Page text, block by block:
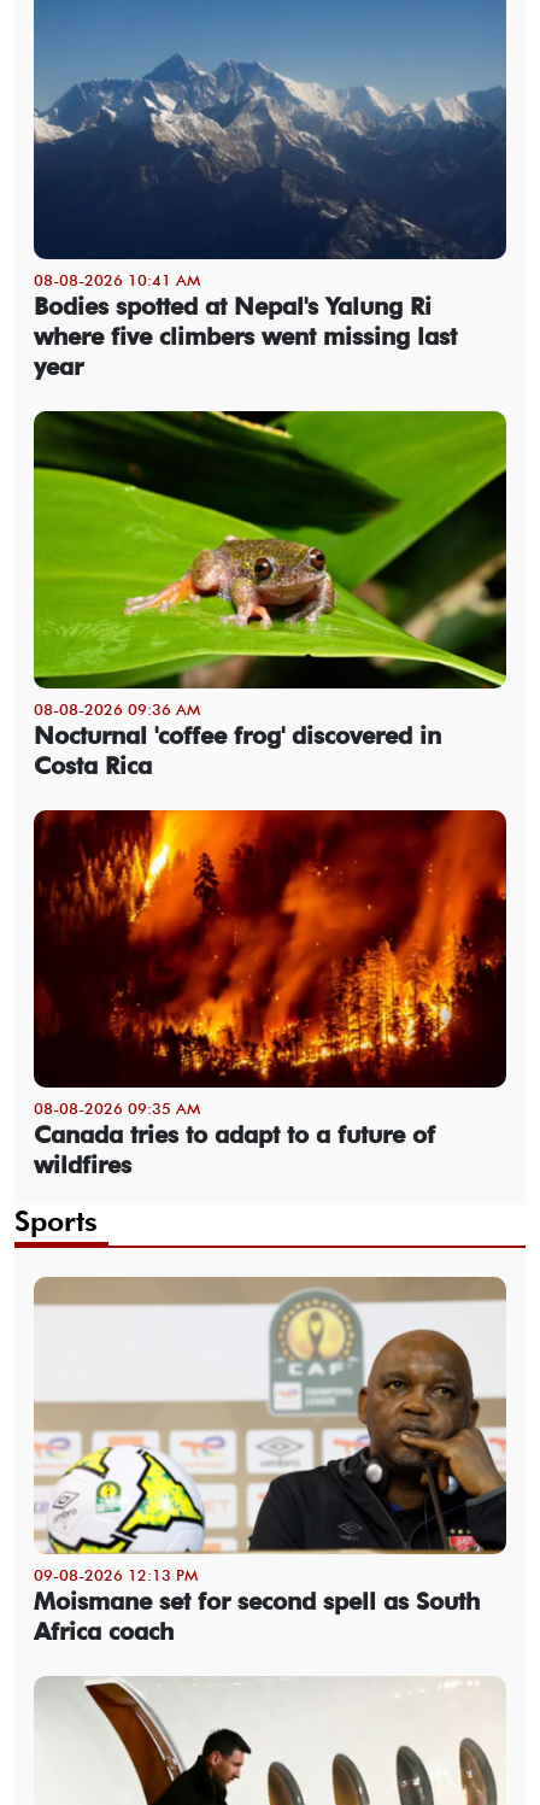
08-08-2026 10:41 AM
Bodies spotted at Nepal's Yalung Ri
where five climbers went missing last
year
08-08-2026 09:36 AM
Nocturnal 'coffee frog' discovered in
Costa Rica
08-08-2026 09:35 AM
Canada tries to adapt to a future of
wildfires
Sports
09-08-2026 12:13 PM
Moismane set for second spell as South
Africa coach